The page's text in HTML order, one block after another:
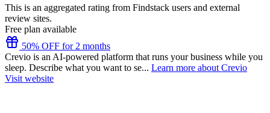
This is an aggregated rating from Findstack users and external
review sites.
Free plan available
50% OFF for 2 months
Crevio is an AI-powered platform that runs your business while you
sleep. Describe what you want to se... Learn more about Crevio
Visit website